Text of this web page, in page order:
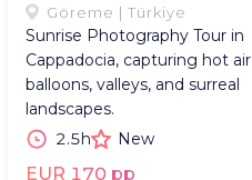
Göreme | Türkiye
Sunrise Photography Tour in
Cappadocia, capturing hot air
balloons, valleys, and surreal
landscapes.
2.5h
New
EUR 170 pp